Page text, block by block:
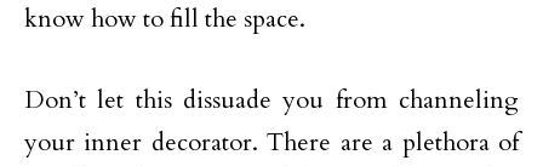
know how to fill the space.
Don’t let this dissuade you from channeling
your inner decorator. There are a plethora of